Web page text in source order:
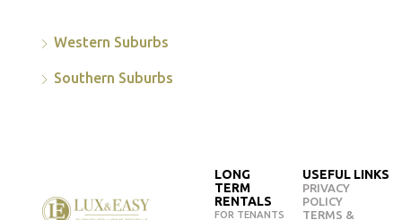
Western Suburbs
Southern Suburbs
LONG
TERM
RENTALS
FOR TENANTS
USEFUL LINKS
PRIVACY
POLICY
TERMS &